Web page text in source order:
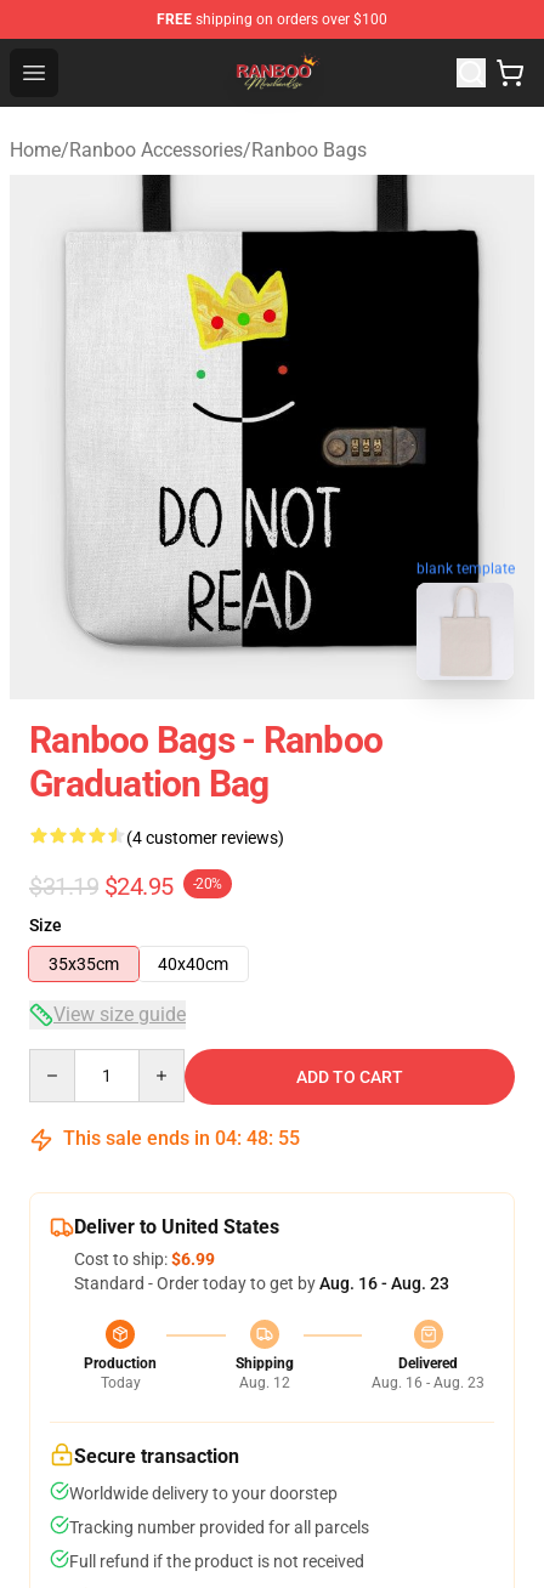
FREE shipping on orders over $100
Open menu
Ranboo Shop - Official Ranboo Merchandise Store
Home/Ranboo Accessories/Ranboo Bags
blank template
Ranboo Bags - Ranboo
Graduation Bag
(4 customer reviews)
$31.19 $24.95 -20%
Size
35x35cm
40x40cm
View size guide
ADD TO CART
This sale ends in 04: 48: 55
Deliver to United States
Cost to ship:$6.99
Standard - Order today to get byAug. 16 - Aug. 23
Production
Today
Shipping
Aug. 12
Delivered
Aug. 16 - Aug. 23
Secure transaction
Worldwide delivery to your doorstep
Tracking number provided for all parcels
Full refund if the product is not received